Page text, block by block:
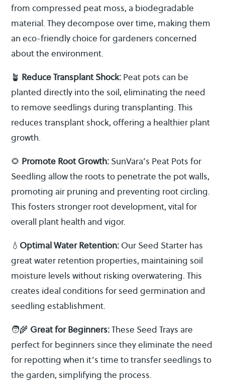
from compressed peat moss, a biodegradable
material. They decompose over time, making them
an eco-friendly choice for gardeners concerned
about the environment.
🪴 Reduce Transplant Shock: Peat pots can be
planted directly into the soil, eliminating the need
to remove seedlings during transplanting. This
reduces transplant shock, offering a healthier plant
growth.
🌻 Promote Root Growth: SunVara’s Peat Pots for
Seedling allow the roots to penetrate the pot walls,
promoting air pruning and preventing root circling.
This fosters stronger root development, vital for
overall plant health and vigor.
💧 Optimal Water Retention: Our Seed Starter has
great water retention properties, maintaining soil
moisture levels without risking overwatering. This
creates ideal conditions for seed germination and
seedling establishment.
🧑‍🌾 Great for Beginners:These Seed Trays are
perfect for beginners since they eliminate the need
for repotting when it’s time to transfer seedlings to
the garden, simplifying the process.